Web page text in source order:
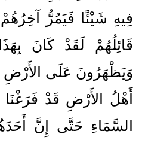
فِيهِ شَيْئًا فَيَمُرُّ
قَائِلُهُمْ لَقَدْ كَانَ
وَيَظْهَرُونَ عَلَى الأَرْضِ
أَهْلُ الأَرْضِ قَدْ فَرَغْنَا
السَّمَاءِ حَتَّى إِنَّ